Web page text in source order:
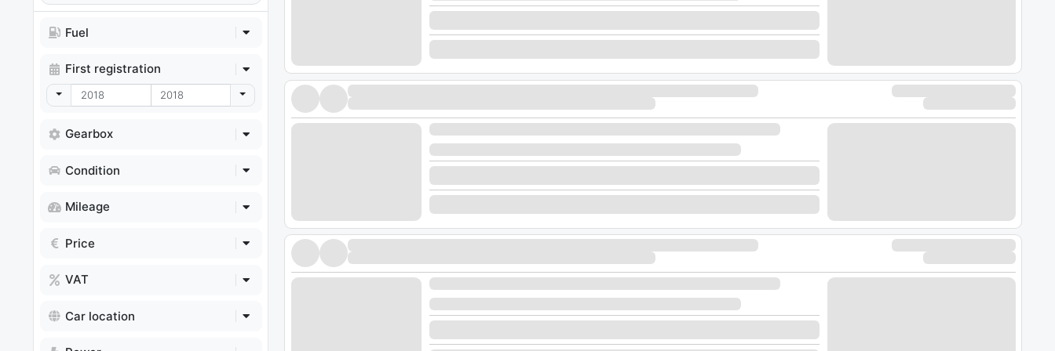
Fuel
First registration
Toggle Dropdown Toggle Dropdown
Gearbox
Condition
Mileage
Price
VAT
Car location